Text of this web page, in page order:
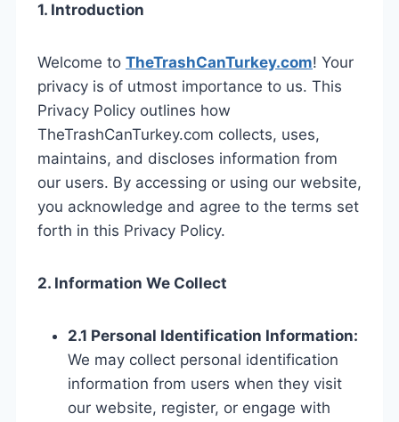
1. Introduction
Welcome to TheTrashCanTurkey.com! Your
privacy is of utmost importance to us. This
Privacy Policy outlines how
TheTrashCanTurkey.com collects, uses,
maintains, and discloses information from
our users. By accessing or using our website,
you acknowledge and agree to the terms set
forth in this Privacy Policy.
2. Information We Collect
2.1 Personal Identification Information:
We may collect personal identification
information from users when they visit
our website, register, or engage with